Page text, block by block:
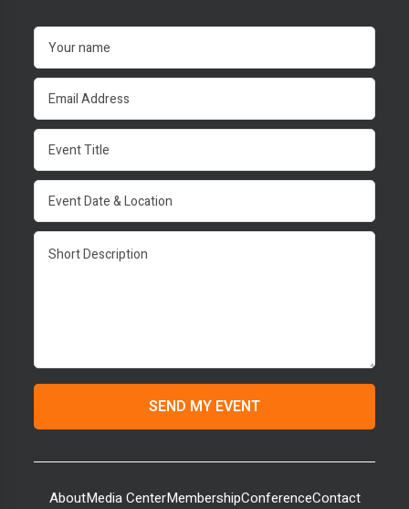
AboutMedia CenterMembershipConferenceContact